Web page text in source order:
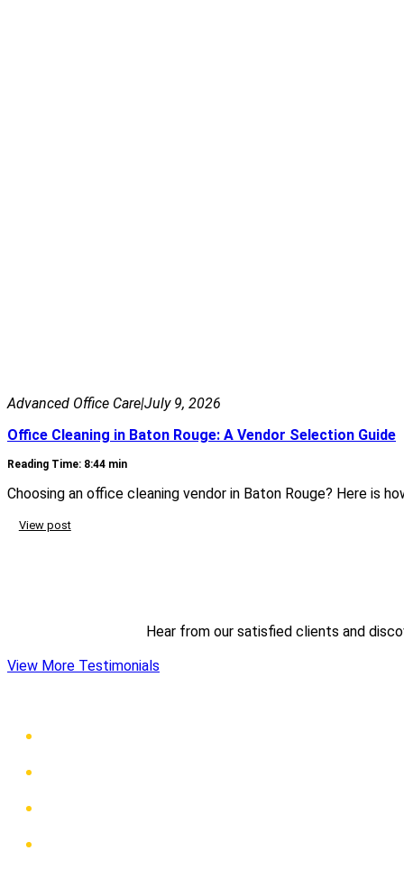
Advanced Office Care|July 9, 2026
Office Cleaning in Baton Rouge: A Vendor Selection Guide
Reading Time: 8:44 min
Choosing an office cleaning vendor in Baton Rouge? Here is
View post
Hear from our satisfied clients and
View More Testimonials